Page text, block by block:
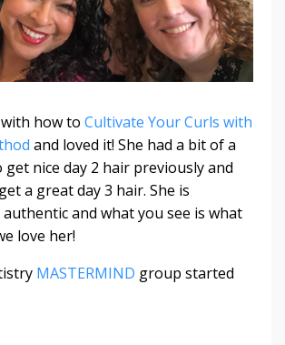
how to Cultivate Your Curls with
and loved it! She had a bit of a
nice day 2 hair previously and
a great day 3 hair. She is
and what you see is what
love her!
MASTERMIND group started